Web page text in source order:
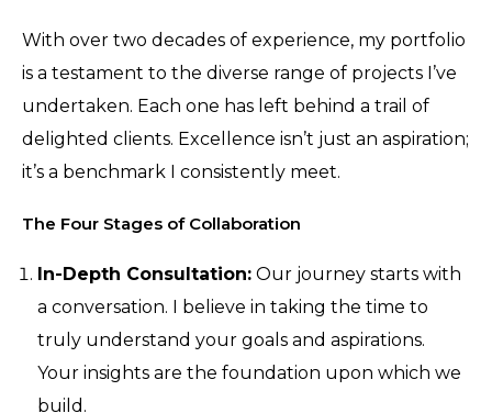
With over two decades of experience, my portfolio
is a testament to the diverse range of projects I’ve
undertaken. Each one has left behind a trail of
delighted clients. Excellence isn’t just an aspiration;
it’s a benchmark I consistently meet.
The Four Stages of Collaboration
In-Depth Consultation: Our journey starts with
a conversation. I believe in taking the time to
truly understand your goals and aspirations.
Your insights are the foundation upon which we
build.